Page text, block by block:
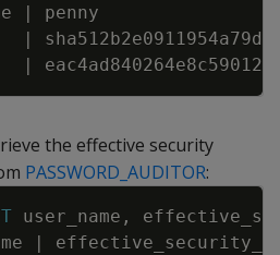
penny
the effective security
PASSWORD_AUDITOR:
user_name ,